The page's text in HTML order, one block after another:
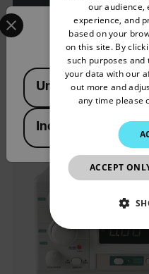
VIEW PRODUCT
Select your preferred
Available Locations
United States
India
our audience,
experience, and
based on your
on this site. By
such purposes
your data with our
out more and
any time please
ACCEPT
NECESSARY